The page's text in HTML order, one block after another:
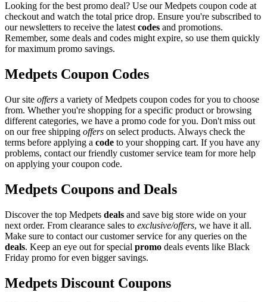
Looking for the best promo deal? Use our Medpets coupon code at
checkout and watch the total price drop. Ensure you're subscribed to
our newsletters to receive the latestcodes and promotions.
Remember, some deals and codes might expire, so use them quickly
for maximum promo savings.
Medpets Coupon Codes
Our site offers a variety of Medpets coupon codes for you to choose
from. Whether you're shopping for a specific product or browsing
different categories, we have a promo code for you. Don't miss out
on our free shipping offers on select products. Always check the
terms before applying a code to your shopping cart. If you have any
problems, contact our friendly customer service team for more help
on applying your coupon code.
Medpets Coupons and Deals
Discover the top Medpets deals and save big store wide on your
next order. From clearance sales to exclusive/offers, we have it all.
Make sure to contact our customer service for any queries on the
deals. Keep an eye out for special promo deals events like Black
Friday promo for even bigger savings.
Medpets Discount Coupons